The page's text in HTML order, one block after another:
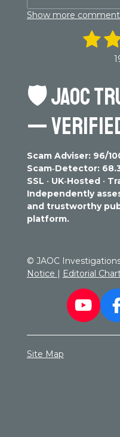
Show more
n
g
4
0
7
2
9
1
6
6
6
a
r
1
a
r
2
a
r
s
🛡️JAOC
—
Scam Adviser: 96/
Scam‑Detector:
SSL • UK‑Hosted•
Independently
and trustworthy
platform.
© JAOC
Notice | Editorial
Y
Site Map